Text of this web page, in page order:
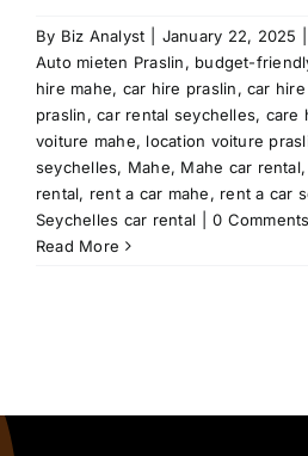
By Biz Analyst January 22, 2025
Auto mieten Praslin, budget-
hire mahe, car hire praslin, car
praslin,car rental seychelles, care
voiture mahe, location voiture
seychelles, Mahe, Mahe car rental,
rental, rent a car mahe, rent a car
Seychelles car rental
0 Comments
Read More